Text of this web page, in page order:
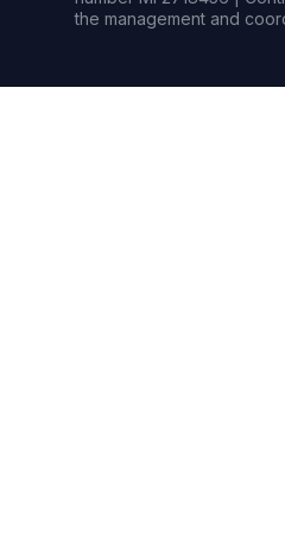
the management and